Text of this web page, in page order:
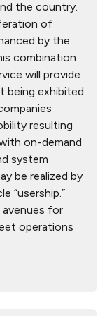
the country.
of
by the
combination
will provide
being exhibited
resulting
on-demand
system
be realized by
“usership.”
avenues for
operations